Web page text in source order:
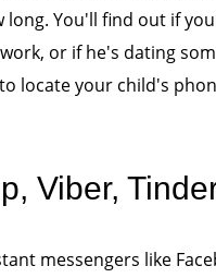
You'll find out if
or if he's dating
locate your child's
Viber,
messengers like